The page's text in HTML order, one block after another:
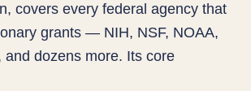
covers every federal agency that
grants — NIH, NSF, NOAA,
and dozens more. Its core